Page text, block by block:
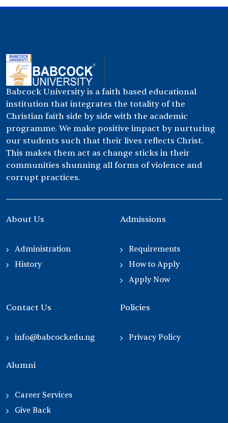
Babcock University is a faith based educational
institution that integrates the totality of the
Christian faith side by side with the academic
programme. We make positive impact by nurturing
our students such that their lives reflects Christ.
This makes them act as change sticks in their
communities shunning all forms of violence and
corrupt practices.
About Us
Administration
History
Admissions
Requirements
How to Apply
Apply Now
Contact Us
info@babcock.edu.ng
Policies
Privacy Policy
Alumni
Career Services
Give Back